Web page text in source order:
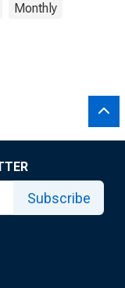
Monthly
Subscribe